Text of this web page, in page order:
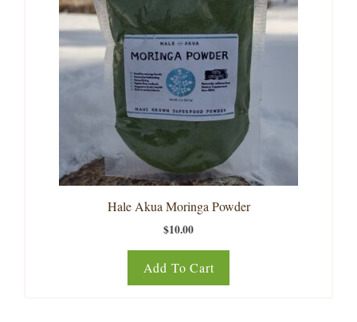
Hale Akua Moringa Powder
$10.00
Add To Cart